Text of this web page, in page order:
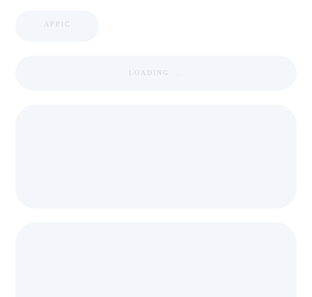
APPIC
LOADING ...